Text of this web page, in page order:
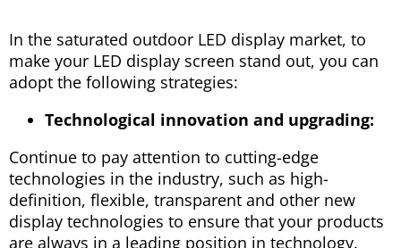
In the saturated outdoor LED display market, to
make your LED display screen stand out, you can
adopt the following strategies:
Technological innovation and upgrading:
Continue to pay attention to cutting-edge
technologies in the industry, such as high-
definition, flexible, transparent and other new
display technologies to ensure that your products
are always in a leading position in technology.